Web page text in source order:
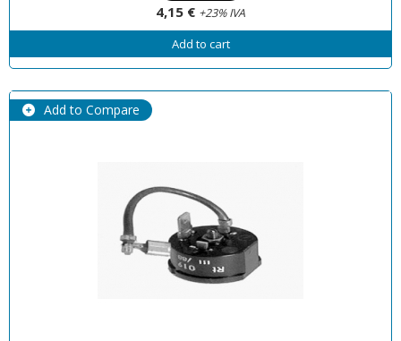
4,15 € +23% IVA
Add to cart
Add to Compare